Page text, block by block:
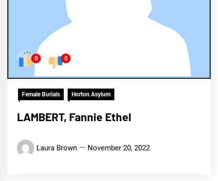
0 0
Female Burials Horton Asylum
LAMBERT, Fannie Ethel
Laura Brown November 20, 2022